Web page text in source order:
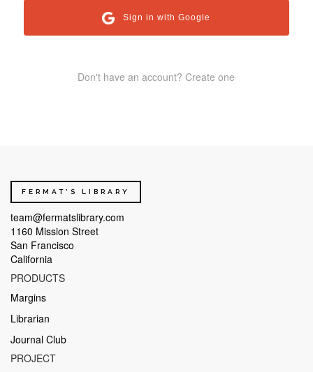
Sign in with Google
Don't have an account? Create one
FERMAT'S LIBRARY
team@fermatslibrary.com
1160 Mission Street
San Francisco
California
PRODUCTS
Margins
Librarian
Journal Club
PROJECT